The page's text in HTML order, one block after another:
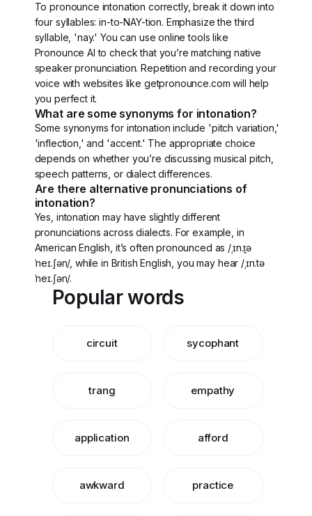
To pronounce intonation correctly, break it down into
four syllables: in-to-NAY-tion. Emphasize the third
syllable, 'nay.' You can use online tools like
Pronounce AI to check that you’re matching native
speaker pronunciation. Repetition and recording your
voice with websites like getpronounce.com will help
you perfect it.
What are some synonyms for intonation?
Some synonyms for intonation include 'pitch variation,'
'inflection,' and 'accent.' The appropriate choice
depends on whether you’re discussing musical pitch,
speech patterns, or dialect differences.
Are there alternative pronunciations of
intonation?
Yes, intonation may have slightly different
pronunciations across dialects. For example, in
American English, it’s often pronounced as /ˌɪn.t̬ə
ˈneɪ.ʃən/, while in British English, you may hear /ˌɪn.tə
ˈneɪ.ʃən/.
Popular words
circuit sycophant
trang empathy
application afford
awkward practice